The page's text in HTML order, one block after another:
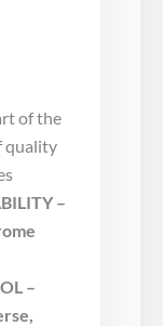
of the
quality
–
–